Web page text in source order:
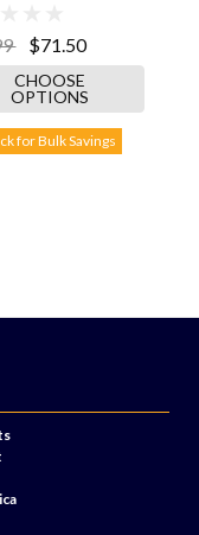
$71.50
CHOOSE
OPTIONS
for Bulk Savings